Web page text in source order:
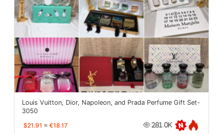
Louis Vuitton, Dior, Napoleon, and Prada Perfume Gift Set-
3050
$21.91 ≈ €18.17 281.0K